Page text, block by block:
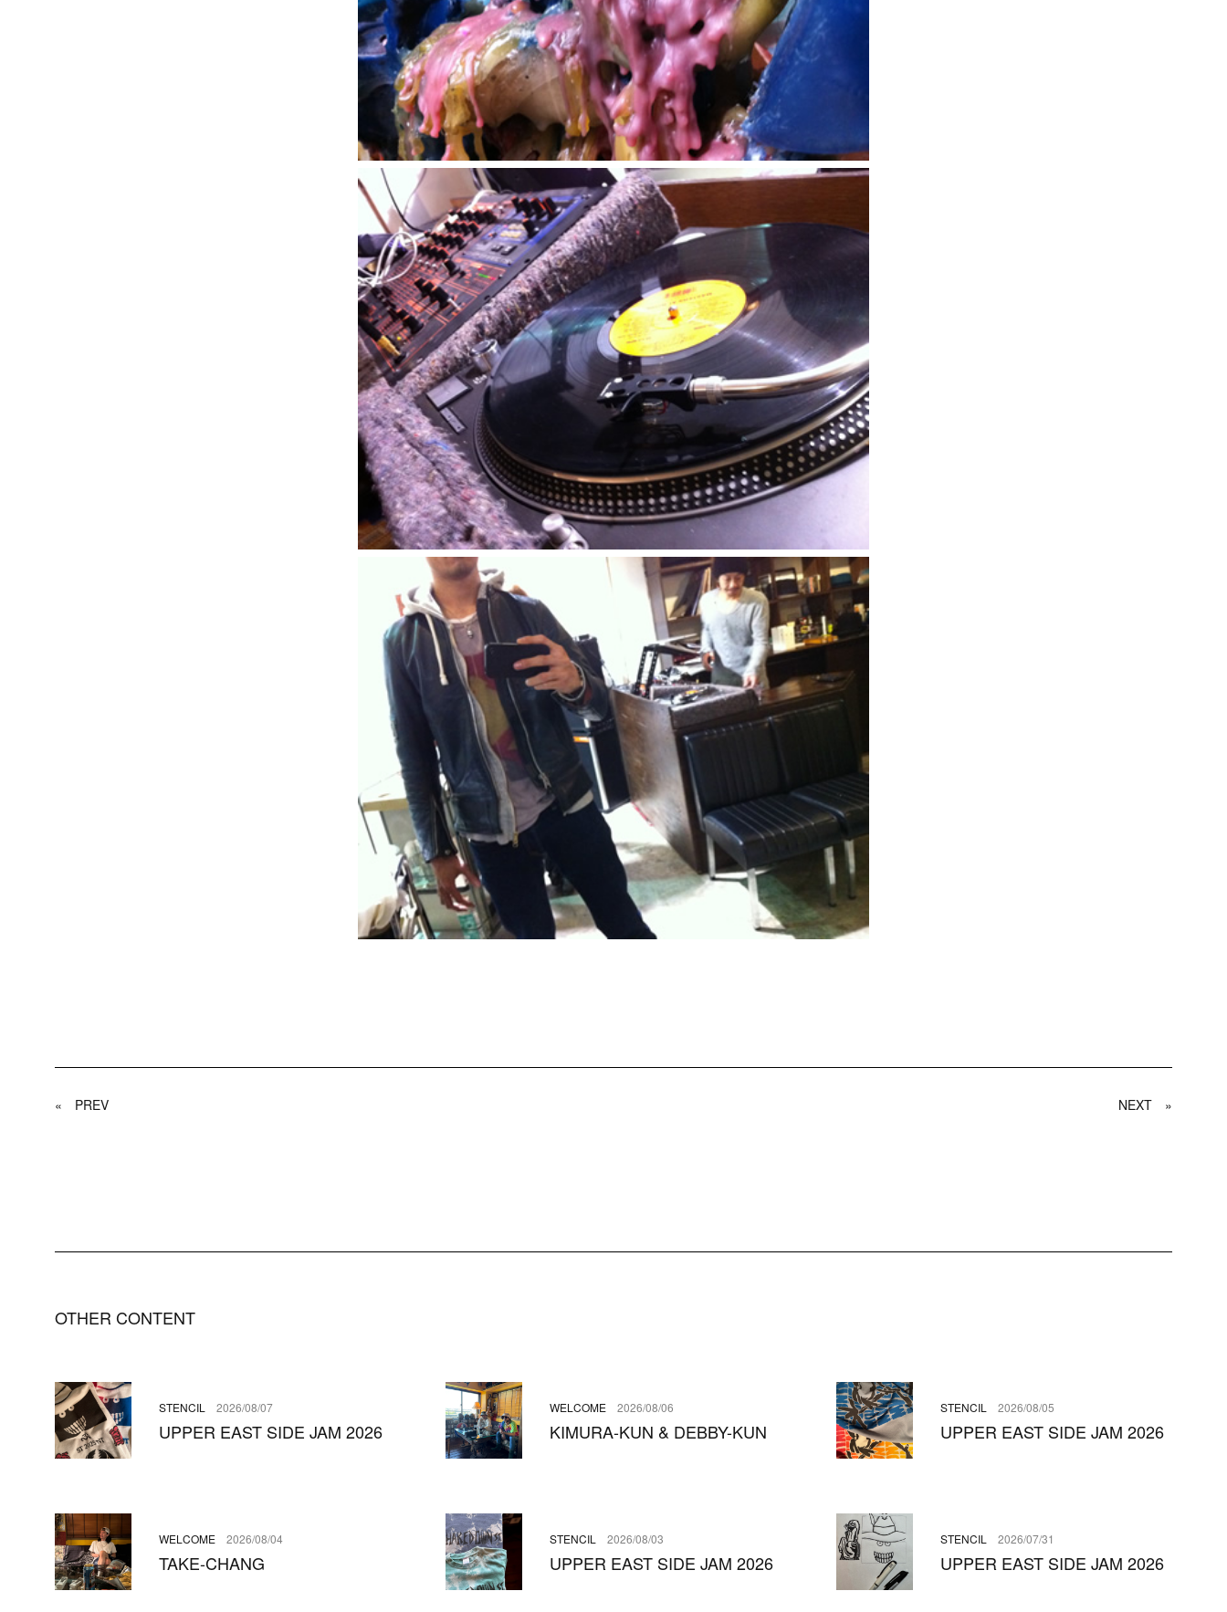
« PREV NEXT »
OTHER CONTENT
STENCIL 2026/08/07
UPPER EAST SIDE JAM 2026
WELCOME 2026/08/06
KIMURA-KUN & DEBBY-KUN
STENCIL 2026/08/05
UPPER EAST SIDE JAM 2026
WELCOME 2026/08/04
TAKE-CHANG
STENCIL 2026/08/03
UPPER EAST SIDE JAM 2026
STENCIL 2026/07/31
UPPER EAST SIDE JAM 2026